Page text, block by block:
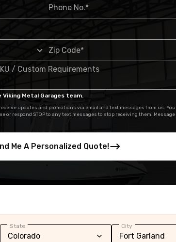
Metal Garages team.
updates and promotions via email and text messages from us. You
or respond STOP to any text messages to stop receiving them. Message
Me A Personalized Quote!
State City